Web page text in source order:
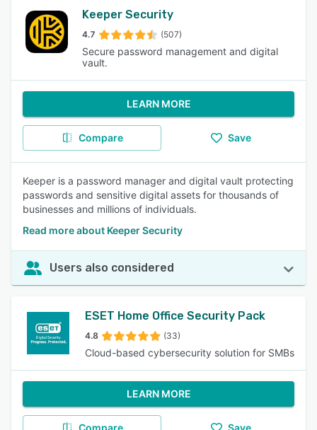
Keeper Security
4.7 (507)
Secure password management and digital
vault.
LEARN MORE
Compare Save
Keeper is a password manager and digital vault protecting
passwords and sensitive digital assets for thousands of
businesses and millions of individuals.
Read more about Keeper Security
Users also considered
ESET Home Office Security Pack
4.8 (33)
Cloud-based cybersecurity solution for SMBs
LEARN MORE
Compare Save